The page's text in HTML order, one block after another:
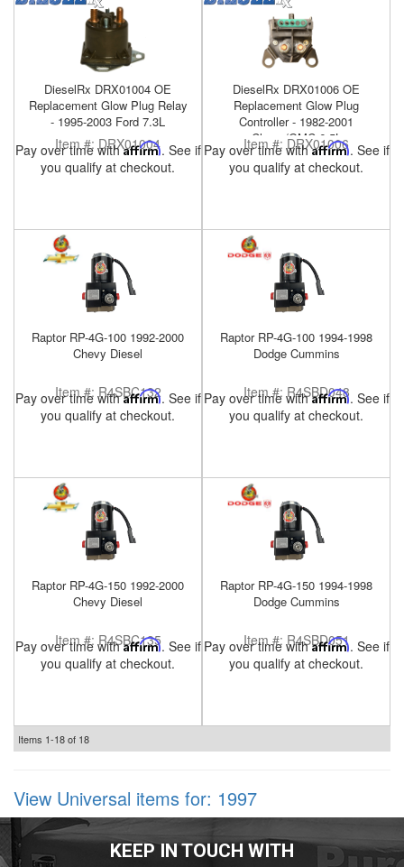
DieselRx DRX01004 OE
Replacement Glow Plug Relay
- 1995-2003 Ford 7.3L
Item #: DRX01004
Pay over time withAffirm. See if
you qualify at checkout.
DieselRx DRX01006 OE
Replacement Glow Plug
Controller - 1982-2001
Chevy/GMC 6.5L
Item #: DRX01006
Pay over time withAffirm. See if
you qualify at checkout.
Raptor RP-4G-100 1992-2000
Chevy Diesel
Item #: R4SBC132
Pay over time withAffirm. See if
you qualify at checkout.
Raptor RP-4G-100 1994-1998
Dodge Cummins
Item #: R4SBD048
Pay over time withAffirm. See if
you qualify at checkout.
Raptor RP-4G-150 1992-2000
Chevy Diesel
Item #: R4SBC135
Pay over time withAffirm. See if
you qualify at checkout.
Raptor RP-4G-150 1994-1998
Dodge Cummins
Item #: R4SBD051
Pay over time withAffirm. See if
you qualify at checkout.
Items 1-18of 18
View Universal items for: 1997
KEEP IN TOUCH WITH